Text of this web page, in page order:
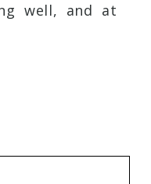
well, and at